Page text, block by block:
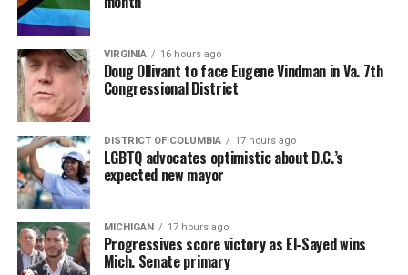
VIRGINIA 16 hours ago
Doug Ollivant to face Eugene Vindman in Va. 7th
Congressional District
DISTRICT OF COLUMBIA 17 hours ago
LGBTQ advocates optimistic about D.C.’s
expected new mayor
MICHIGAN 17 hours ago
Progressives score victory as El-Sayed wins
Mich. Senate primary